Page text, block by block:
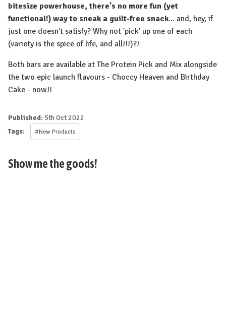
bitesize powerhouse, there's no more fun (yet
functional!) way to sneak a guilt-free snack... and, hey, if
just one doesn't satisfy? Why not 'pick' up one of each
(variety is the spice of life, and all!!!)?!⁠
Both bars are available at The Protein Pick and Mix alongside
the two epic launch flavours - Choccy Heaven and Birthday
Cake - now!!⁠
Published: 5th Oct 2022
Tags:
#New Products
Show me the goods!